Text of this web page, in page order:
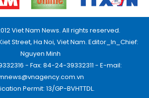
Viet Nam News. All rights reserved.
Street, Ha Noi, Viet Nam. Editor_In_Chief:
Nguyen Minh
- Fax: 84-24-39332311 - E-mail:
Permit: 13/GP-BVHTTDL.